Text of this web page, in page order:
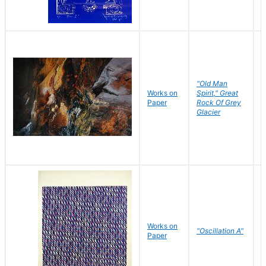
Works on
Paper
"Old Man
Spirit," Great
Rock Of Grey
Glacier
Works on
Paper
"Oscillation A"